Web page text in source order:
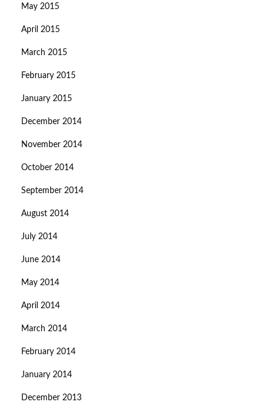
May 2015
April 2015
March 2015
February 2015
January 2015
December 2014
November 2014
October 2014
September 2014
August 2014
July 2014
June 2014
May 2014
April 2014
March 2014
February 2014
January 2014
December 2013